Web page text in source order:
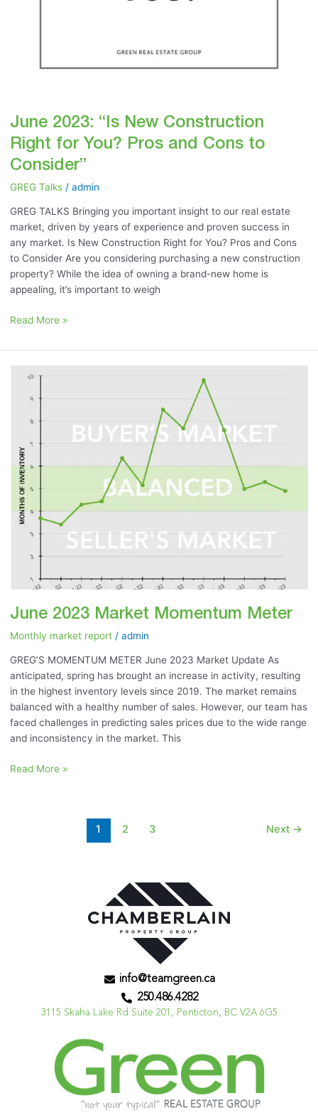
June 2023: “Is New Construction
Right for You? Pros and Cons to
Consider”
GREG Talks/ admin
GREG TALKS Bringing you important insight to our real estate
market, driven by years of experience and proven success in
any market. Is New Construction Right for You? Pros and Cons
to Consider Are you considering purchasing a new construction
property? While the idea of owning a brand-new home is
appealing, it’s important to weigh
Read More »
June 2023 Market Momentum Meter
Monthly market report/ admin
GREG’S MOMENTUM METER June 2023 Market Update As
anticipated, spring has brought an increase in activity, resulting
in the highest inventory levels since 2019. The market remains
balanced with a healthy number of sales. However, our team has
faced challenges in predicting sales prices due to the wide range
and inconsistency in the market. This
June
Market
Momentum
Read More »
1 2 3 Next →
info@teamgreen.ca
250.486.4282
3115 Skaha Lake Rd Suite 201, Penticton, BC V2A 6G5